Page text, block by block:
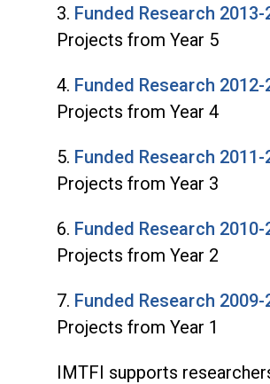
3. Funded Research 2013-
Projects from Year 5
4. Funded Research 2012-
Projects from Year 4
5. Funded Research 2011-
Projects from Year 3
6. Funded Research 2010-
Projects from Year 2
7. Funded Research 2009-
Projects from Year 1
IMTFI supports